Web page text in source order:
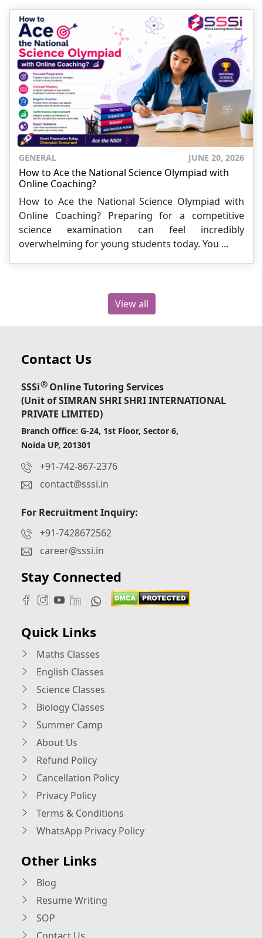
GENERAL JUNE 20, 2026
How to Ace the National Science Olympiad with
Online Coaching?
How to Ace the National Science Olympiad with
Online Coaching? Preparing for a competitive
science examination can feel incredibly
overwhelming for young students today. You ...
View all
Contact Us
SSSi®Online Tutoring Services
(Unit of SIMRAN SHRI SHRI INTERNATIONAL
PRIVATE LIMITED)
Branch Office: G-24, 1st Floor, Sector 6,
Noida UP, 201301
+91-742-867-2376
contact@sssi.in
For Recruitment Inquiry:
+91-7428672562
career@sssi.in
Stay Connected
Quick Links
Maths Classes
English Classes
Science Classes
Biology Classes
Summer Camp
About Us
Refund Policy
Cancellation Policy
Privacy Policy
Terms & Conditions
WhatsApp Privacy Policy
Other Links
Blog
Resume Writing
SOP